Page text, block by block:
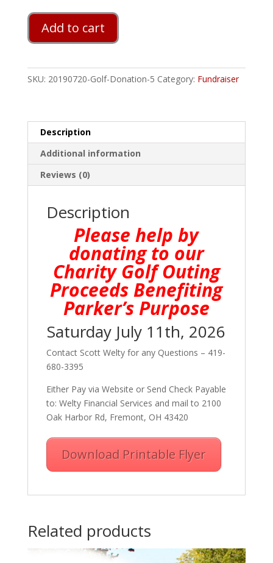
Welty
Financial
Services
Annual
Team
Payment
quantity
Add to cart
SKU: 20190720-Golf-Donation-5 Category: Fundraiser
Description
Additional information
Reviews (0)
Description
Please help by
donating to our
Charity Golf Outing
Proceeds Benefiting
Parker’s Purpose
Saturday July 11th, 2026
Contact Scott Welty for any Questions – 419-
680-3395
Either Pay via Website or Send Check Payable
to: Welty Financial Services and mail to 2100
Oak Harbor Rd, Fremont, OH 43420
Download Printable Flyer
Related products